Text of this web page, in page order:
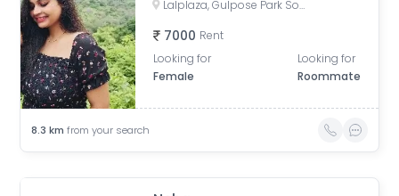
Lalplaza, Gulpose Park Society, Royal Nawab Society, Juhapura, Ahmedabad, Gujarat, India
7000 Rent
Looking for
Female
Looking for
Roommate
8.3 km from your search